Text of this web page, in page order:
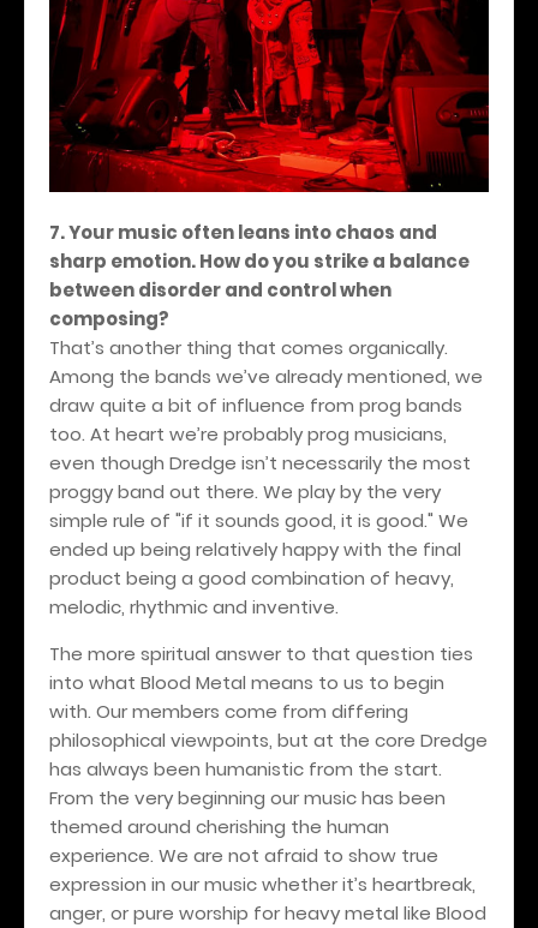
7. Your music often leans into chaos and
sharp emotion. How do you strike a balance
between disorder and control when
composing?
That’s another thing that comes organically.
Among the bands we’ve already mentioned, we
draw quite a bit of influence from prog bands
too. At heart we’re probably prog musicians,
even though Dredge isn’t necessarily the most
proggy band out there. We play by the very
simple rule of "if it sounds good, it is good." We
ended up being relatively happy with the final
product being a good combination of heavy,
melodic, rhythmic and inventive.
The more spiritual answer to that question ties
into what Blood Metal means to us to begin
with. Our members come from differing
philosophical viewpoints, but at the core Dredge
has always been humanistic from the start.
From the very beginning our music has been
themed around cherishing the human
experience. We are not afraid to show true
expression in our music whether it’s heartbreak,
anger, or pure worship for heavy metal like Blood